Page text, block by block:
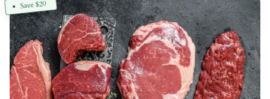
Save $20